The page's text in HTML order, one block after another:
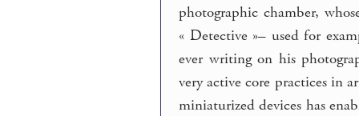
photographic chamber,
« Detective »– used for
ever writing on his
very active core practices in
miniaturized devices has